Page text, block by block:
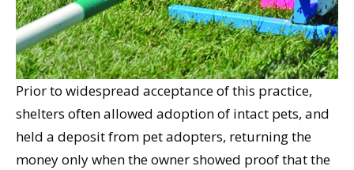
Prior to widespread acceptance of this practice,
shelters often allowed adoption of intact pets, and
held a deposit from pet adopters, returning the
money only when the owner showed proof that the